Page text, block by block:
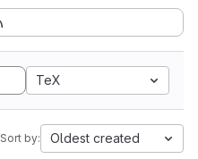
TeX
Sort by: Oldest created